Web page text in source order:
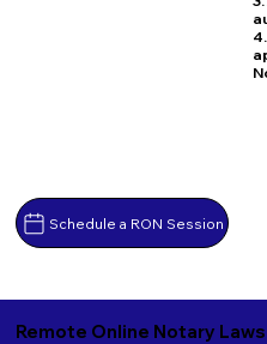
Schedule a RON Session
Remote Online Notary